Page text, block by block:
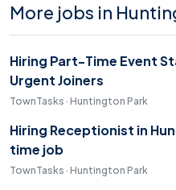
More jobs in
Hiring Part-Time Event
Urgent Joiners
TownTasks · Huntington Park
Hiring Receptionist in
time job
TownTasks · Huntington Park